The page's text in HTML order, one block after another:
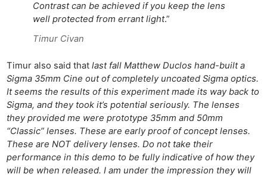
Contrast can be achieved if you keep the lens
well protected from errant light.”
Timur Civan
Timur also said thatlast fall Matthew Duclos hand-built a
Sigma 35mm Cine out of completely uncoated Sigma optics.
It seems the results of this experiment made its way back to
Sigma, and they took it’s potential seriously. The lenses
they provided me were prototype 35mm and 50mm
“Classic” lenses. These are early proof of concept lenses.
These are NOT delivery lenses. Do not take their
performance in this demo to be fully indicative of how they
will be when released. I am under the impression they will